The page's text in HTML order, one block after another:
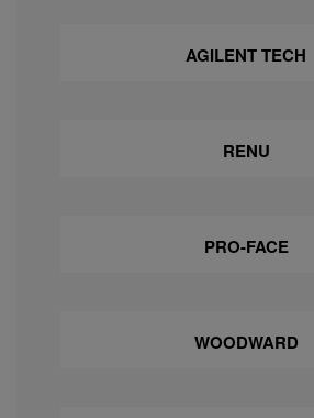
AGILENT TECH
RENU
PRO-FACE
WOODWARD